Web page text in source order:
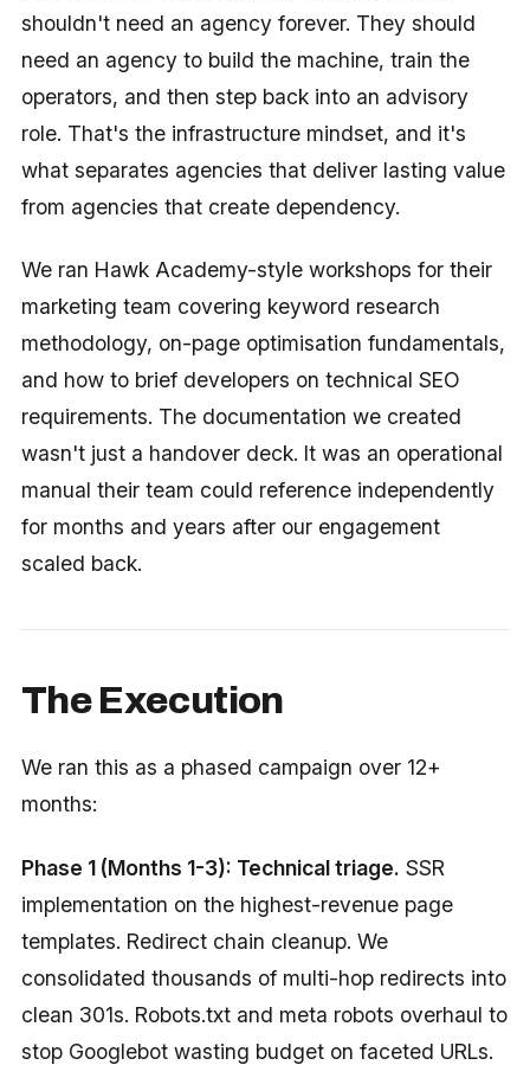
shouldn't need an agency forever. They should
need an agency to build the machine, train the
operators, and then step back into an advisory
role. That's the infrastructure mindset, and it's
what separates agencies that deliver lasting value
from agencies that create dependency.
We ran Hawk Academy-style workshops for their
marketing team covering keyword research
methodology, on-page optimisation fundamentals,
and how to brief developers on technical SEO
requirements. The documentation we created
wasn't just a handover deck. It was an operational
manual their team could reference independently
for months and years after our engagement
scaled back.
The Execution
We ran this as a phased campaign over 12+
months:
Phase 1 (Months 1-3): Technical triage. SSR
implementation on the highest-revenue page
templates. Redirect chain cleanup. We
consolidated thousands of multi-hop redirects into
clean 301s. Robots.txt and meta robots overhaul to
stop Googlebot wasting budget on faceted URLs.